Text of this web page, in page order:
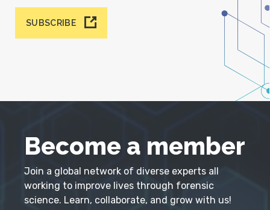
SUBSCRIBE
Become a member
Join a global network of diverse experts all
working to improve lives through forensic
science. Learn, collaborate, and grow with us!